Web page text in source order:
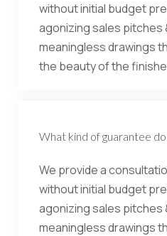
without initial budget
agonizing sales pitches
meaningless drawings
the beauty of the
What kind of guarantee
We provide a
without initial budget
agonizing sales pitches
meaningless drawings